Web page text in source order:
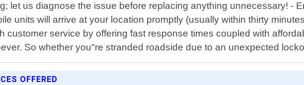
let us diagnose the issue before replacing anything unnecessary! -
units will arrive at your location promptly (usually within thirty
customer service by offering fast response times coupled with
So whether you"re stranded roadside due to an unexpected
OFFERED